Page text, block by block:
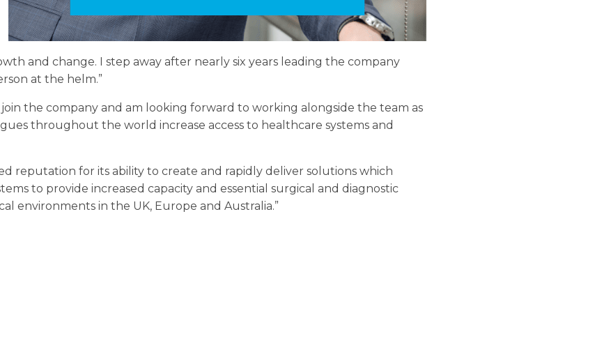
and change. I step away after nearly six years leading the company
at the helm.”
the company and am looking forward to working alongside the team as
throughout the world increase access to healthcare systems and
reputation for its ability to create and rapidly deliver solutions which
to provide increased capacity and essential surgical and diagnostic
environments in the UK, Europe and Australia.”